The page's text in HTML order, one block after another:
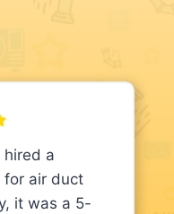
hired a
for air duct
it was a 5-